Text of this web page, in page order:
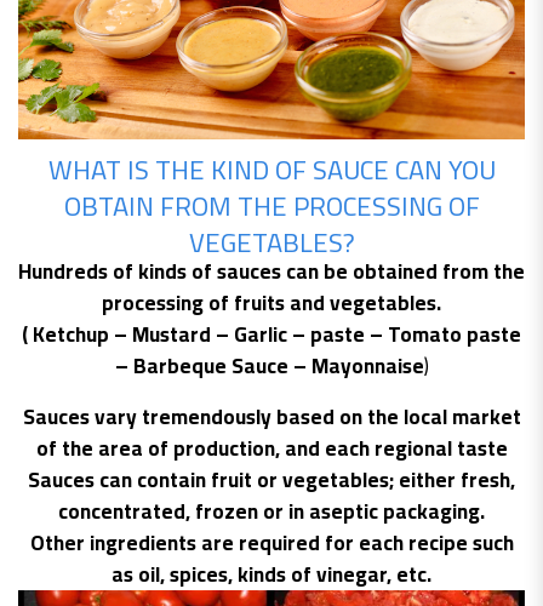
WHAT IS THE KIND OF SAUCE CAN YOU
OBTAIN FROM THE PROCESSING OF
VEGETABLES?
Hundreds of kinds of sauces can be obtained from the
processing of fruits and vegetables.
( Ketchup – Mustard – Garlic – paste – Tomato paste
– Barbeque Sauce – Mayonnaise)
Sauces vary tremendously based on the local market
of the area of production, and each regional taste
Sauces can contain fruit or vegetables; either fresh,
concentrated, frozen or in aseptic packaging.
Other ingredients are required for each recipe such
as oil, spices, kinds of vinegar, etc.